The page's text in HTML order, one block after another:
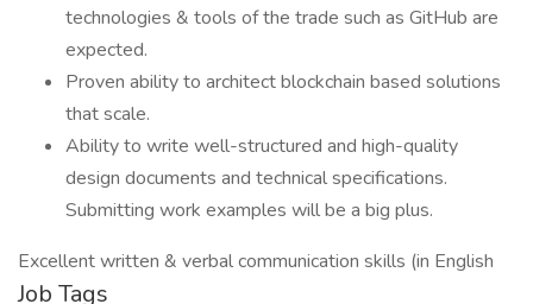
technologies & tools of the trade such as GitHub are
expected.
Proven ability to architect blockchain based solutions
that scale.
Ability to write well-structured and high-quality
design documents and technical specifications.
Submitting work examples will be a big plus.
Excellent written & verbal communication skills (in English
Job Tags